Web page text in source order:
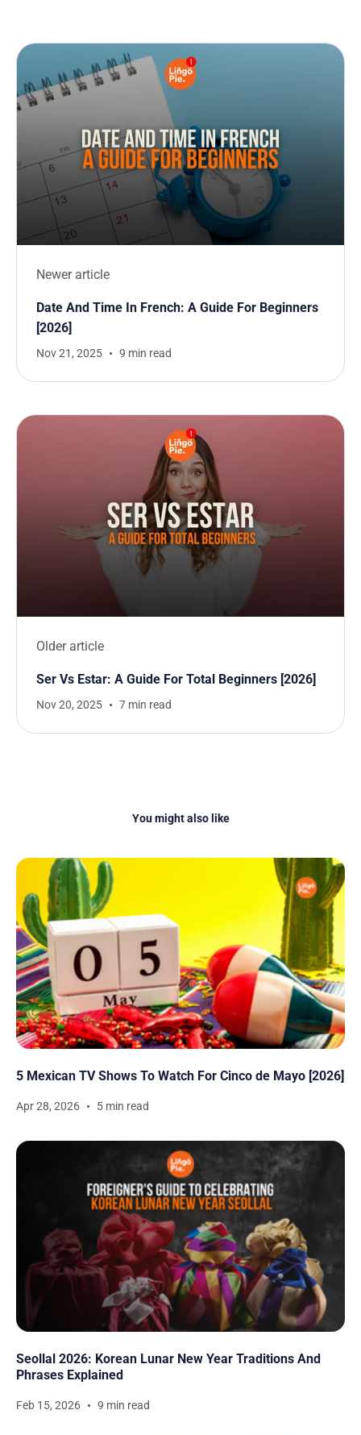
Newer article
Date And Time In French: A Guide For Beginners
[2026]
Nov 21, 2025 9 min read
Older article
Ser Vs Estar: A Guide For Total Beginners [2026]
Nov 20, 2025 7 min read
You might also like
5 Mexican TV Shows To Watch For Cinco de Mayo [2026]
Apr 28, 2026 5 min read
Seollal 2026: Korean Lunar New Year Traditions And
Phrases Explained
Feb 15, 2026 9 min read